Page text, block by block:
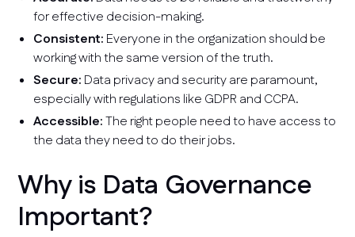
for effective decision-making.
Consistent: Everyone in the organization should be
working with the same version of the truth.
Secure: Data privacy and security are paramount,
especially with regulations like GDPR and CCPA.
Accessible:The right people need to have access to
the data they need to do their jobs.
Why is Data Governance
Important?